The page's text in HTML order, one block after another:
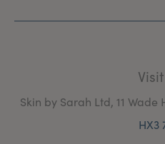
Skin by Sarah Ltd, 11
HX3